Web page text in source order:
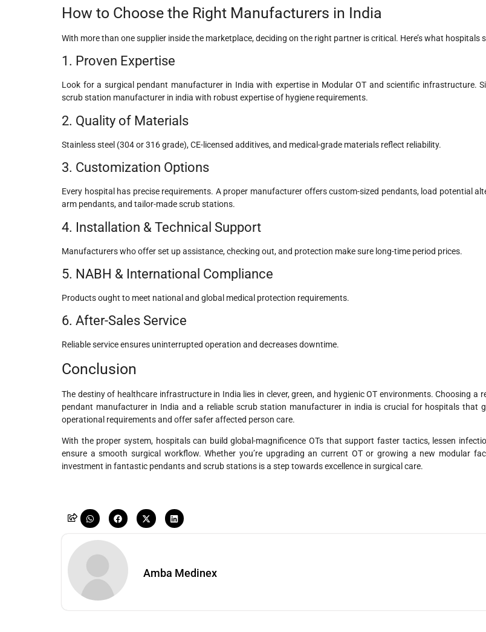
How to Choose the Right Manufacturers in India
With more than one supplier inside the marketplace, deciding on the right partner is critical. Here’s what hospitals
1. Proven Expertise
Look for a surgical pendant manufacturer in India with expertise in Modular OT and scientific infrastructure.
scrub station manufacturer in india with robust expertise of hygiene requirements.
2. Quality of Materials
Stainless steel (304 or 316 grade), CE-licensed additives, and medical-grade materials reflect reliability.
3. Customization Options
Every hospital has precise requirements. A proper manufacturer offers custom-sized pendants, load potential
arm pendants, and tailor-made scrub stations.
4. Installation & Technical Support
Manufacturers who offer set up assistance, checking out, and protection make sure long-time period prices.
5. NABH & International Compliance
Products ought to meet national and global medical protection requirements.
6. After-Sales Service
Reliable service ensures uninterrupted operation and decreases downtime.
Conclusion
The destiny of healthcare infrastructure in India lies in clever, green, and hygienic OT environments. Choosing a
pendant manufacturer in India and a reliable scrub station manufacturer in india is crucial for hospitals that
operational requirements and offer safer affected person care.
With the proper system, hospitals can build global-magnificence OTs that support faster tactics, lessen
ensure a smooth surgical workflow. Whether you’re upgrading an current OT or growing a new modular
investment in fantastic pendants and scrub stations is a step towards excellence in surgical care.
Amba Medinex